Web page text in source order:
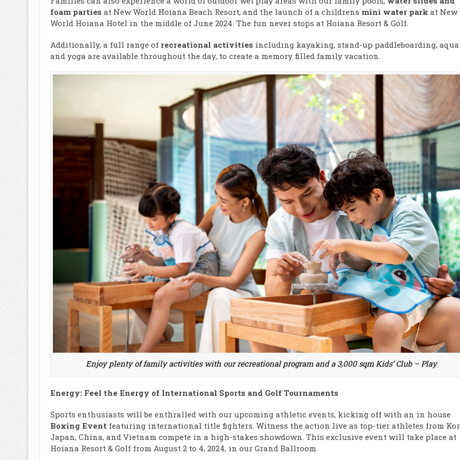
foam parties at New World Hoiana Beach Resort, and the launch of a childrens mini water park at New
World Hoiana Hotel in the middle of June 2024. The fun never stops at Hoiana Resort & Golf.
Additionally, a full range of recreational activities including kayaking, stand-up paddleboarding,
and yoga are available throughout the day, to create a memory filled family vacation.
Enjoy plenty of family activities with our recreational program and a 3,000 sqm Kids’ Club – Play
Energy: Feel the Energy of International Sports and Golf Tournaments
Sports enthusiasts will be enthralled with our upcoming athletic events, kicking off with an in house
Boxing Event featuring international title fighters. Witness the action live as top-tier athletes from
Japan, China, and Vietnam compete in a high-stakes showdown. This exclusive event will take place at
Hoiana Resort & Golf from August 2 to 4, 2024, in our Grand Ballroom.